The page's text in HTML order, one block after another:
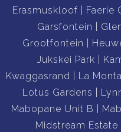
Erasmuskloof
Faerie
Garsfontein
Grootfontein
Jukskei Park
Kwaggasrand
La
Lotus Gardens
Mabopane Unit B
Midstream Estate